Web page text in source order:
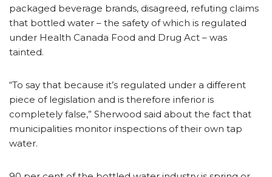
packaged beverage brands, disagreed, refuting claims
that bottled water – the safety of which is regulated
under Health Canada Food and Drug Act – was
tainted.
“To say that because it’s regulated under a different
piece of legislation and is therefore inferior is
completely false,” Sherwood said about the fact that
municipalities monitor inspections of their own tap
water.